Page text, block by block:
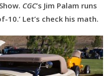
CGC’s Jim Palam runs
10.’ Let’s check his math.